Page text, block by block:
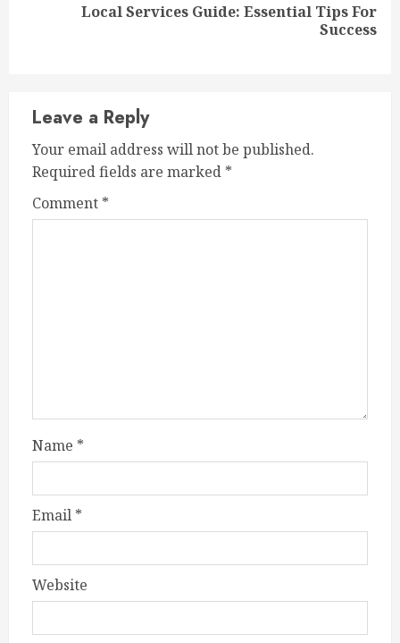
Local Services Guide: Essential Tips For
Success
Leave a Reply
Your email address will not be published.
Required fields are marked *
Comment *
Name *
Email *
Website